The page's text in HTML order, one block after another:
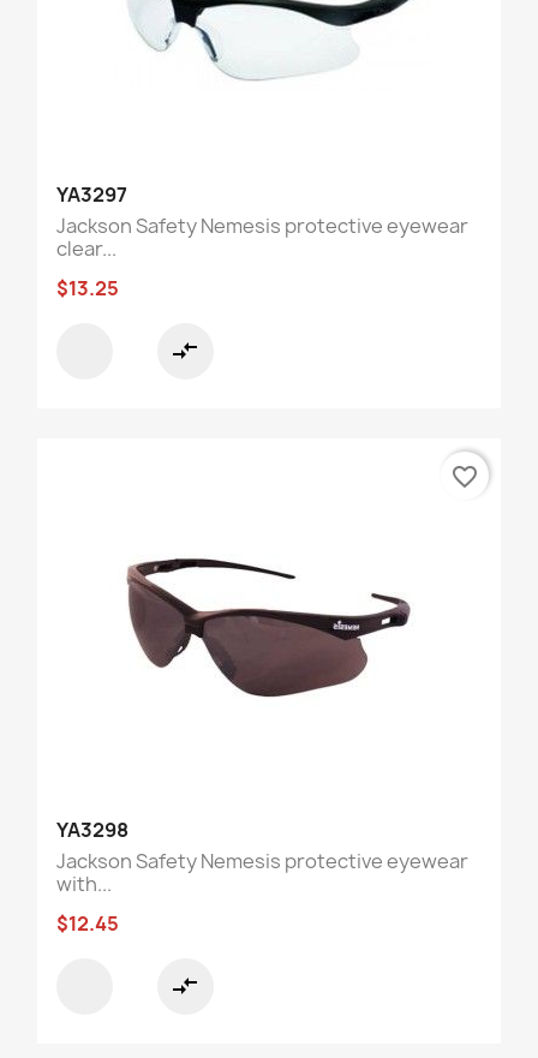
YA3297
Jackson Safety Nemesis protective eyewear
clear...
$13.25
compare_arrows
YA3298
Jackson Safety Nemesis protective eyewear
with...
$12.45
compare_arrows
favorite_border